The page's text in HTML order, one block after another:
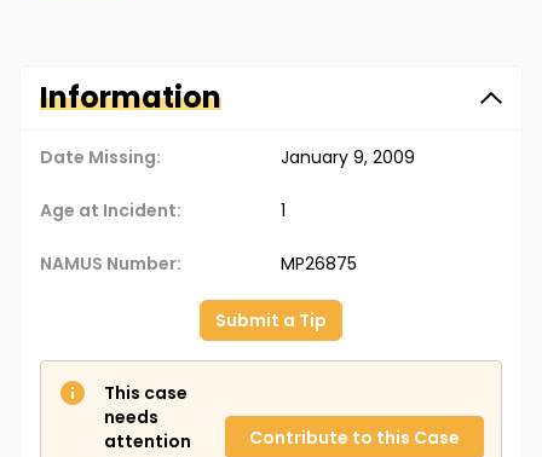
Information
Date Missing: January 9, 2009
Age at Incident: 1
NAMUS Number: MP26875
Submit a Tip
This case
needs
attention
Contribute to this Case